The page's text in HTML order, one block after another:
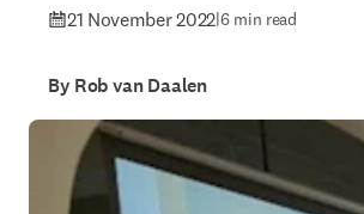
21 November 2022|6 min read
By Rob van Daalen